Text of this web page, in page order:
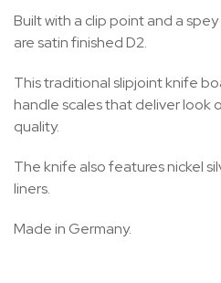
Built with a clip point and a
are satin finished D2.
This traditional slipjoint knife
handle scales that deliver look
quality.
The knife also features nickel
liners.
Made in Germany.